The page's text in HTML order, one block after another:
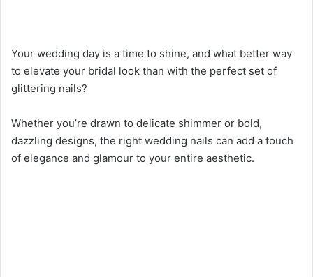
Your wedding day is a time to shine, and what better way
to elevate your bridal look than with the perfect set of
glittering nails?
Whether you’re drawn to delicate shimmer or bold,
dazzling designs, the right wedding nails can add a touch
of elegance and glamour to your entire aesthetic.